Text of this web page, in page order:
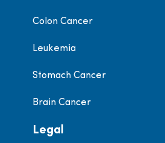
Colon Cancer
Leukemia
Stomach Cancer
Brain Cancer
Legal